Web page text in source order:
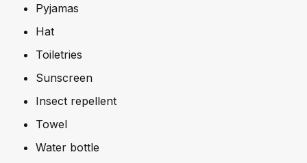
Pyjamas
Hat
Toiletries
Sunscreen
Insect repellent
Towel
Water bottle